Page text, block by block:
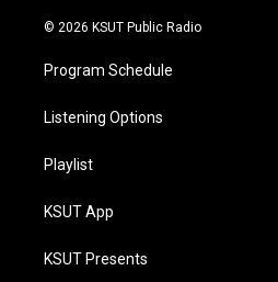
© 2026 KSUT Public Radio
Program Schedule
Listening Options
Playlist
KSUT App
KSUT Presents